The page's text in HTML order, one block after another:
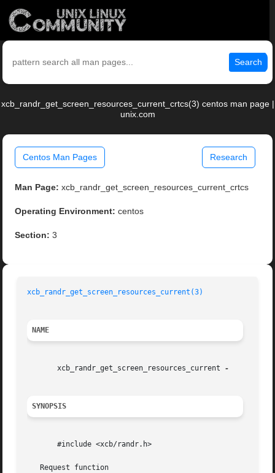
Search
xcb_randr_get_screen_resources_current_crtcs(3) centos man page |
unix.com
Centos Man Pages Research
Man Page: xcb_randr_get_screen_resources_current_crtcs
Operating Environment: centos
Section: 3
xcb_randr_get_screen_resources_current(3)
NAME
       xcb_randr_get_screen_resources_current
SYNOPSIS
       #include <xcb/randr.h>
   Request function